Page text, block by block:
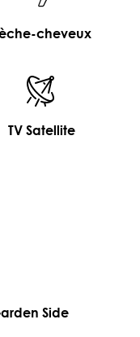
cheveux
TV Satellite
Side